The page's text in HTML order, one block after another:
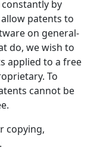
by
patents to
on general-
do, we wish to
applied to a free
To
cannot be
copying,